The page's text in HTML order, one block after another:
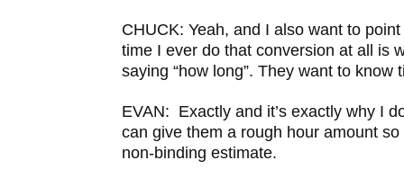
CHUCK: Yeah, and I also want to
time I ever do that conversion at all is
saying “how long”. They want to know
EVAN: Exactly and it’s exactly why I
can give them a rough hour amount
non-binding estimate.